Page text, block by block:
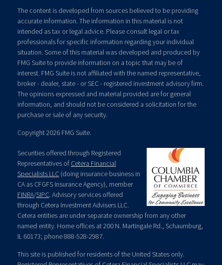
The content is developed from sources believed to be providing
accurate information. The information in this material is not
intended as tax or legal advice. Please consult legal or tax
professionals for specific information regarding your individual
situation. Some of this material was developed and produced by
FMG Suite to provide information on a topic that may be of
interest. FMG Suite is not affiliated with the named representative,
broker - dealer, state - or SEC - registered investment advisory firm.
The opinions expressed and material provided are for general
information, and should not be considered a solicitation for the
purchase or sale of any security.
Copyright 2026 FMG Suite.
Securities offered through Registered
Representatives of Cetera Financial
Specialists LLC (doing insurance business in
CA as CFGFS Insurance Agency), member
FINRA/SIPC. Advisory services offered
through Cetera Investment Advisers LLC.
Cetera entities are under separate ownership from any other
named entity. Home offices at 200 N. Martingale Rd., Schaumburg,
IL 60173; phone 888-528-2987.
This site is published for residents of the United States only.